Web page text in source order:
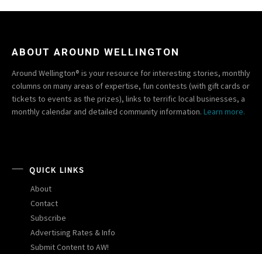
ABOUT AROUND WELLINGTON
Around Wellington® is your resource for interesting stories, monthly
columns on many areas of expertise, fun contests (with gift cards or
tickets to events as the prizes), links to terrific local businesses, a
monthly calendar and detailed community information. Learn more.
QUICK LINKS
About
Contact
Subscribe
Advertising Rates & Info
Submit Content to AW!